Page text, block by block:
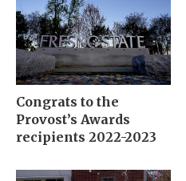
Congrats to the
Provost’s Awards
recipients 2022-2023